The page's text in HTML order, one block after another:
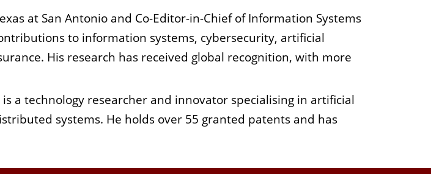
at San Antonio and Co-Editor-in-Chief of Information Systems
to information systems, cybersecurity, artificial
His research has received global recognition, with more
a technology researcher and innovator specialising in artificial
systems. He holds over 55 granted patents and has